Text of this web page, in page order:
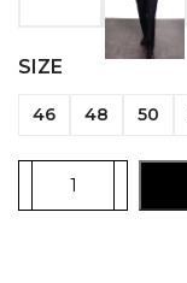
SIZE
46 48 50